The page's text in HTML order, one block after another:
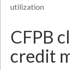
utilization
CFPB
credit